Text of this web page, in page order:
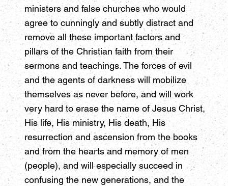
ministers and false churches who would
agree to cunningly and subtly distract and
remove all these important factors and
pillars of the Christian faith from their
sermons and teachings. The forces of evil
and the agents of darkness will mobilize
themselves as never before, and will work
very hard to erase the name of Jesus Christ,
His life, His ministry, His death, His
resurrection and ascension from the books
and from the hearts and memory of men
(people), and will especially succeed in
confusing the new generations, and the